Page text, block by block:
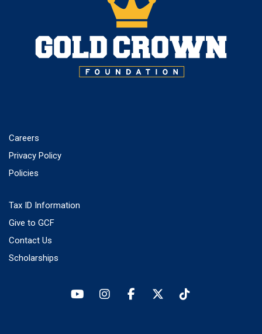
Careers
Privacy Policy
Policies
Tax ID Information
Give to GCF
Contact Us
Scholarships